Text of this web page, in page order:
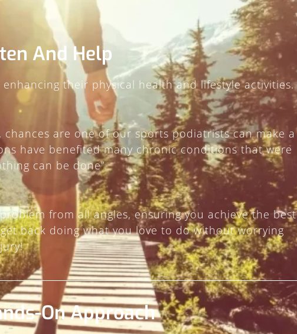
And Help
their physical health and lifestyle activities.
are one of our sports podiatrists can make a
have benefited many chronic conditions that were
can be done”.
from all angles, ensuring you achieve the best
back doing what you love to do without worrying
On Approach